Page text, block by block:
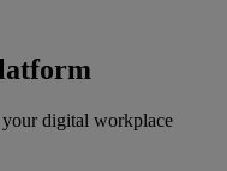
digital workplace